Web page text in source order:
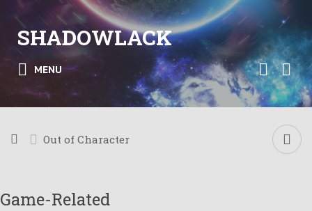
SHADOWLACK
MENU
Out of Character
Game-Related